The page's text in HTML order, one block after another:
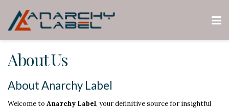
About Us
About Anarchy Label
Welcome to Anarchy Label, your definitive source for insightful